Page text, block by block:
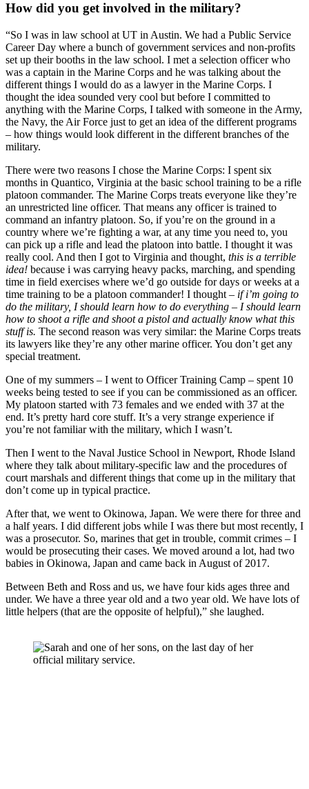
How did you get involved in the military?
“So I was in law school at UT in Austin. We had a Public Service
Career Day where a bunch of government services and non-profits
set up their booths in the law school. I met a selection officer who
was a captain in the Marine Corps and he was talking about the
different things I would do as a lawyer in the Marine Corps. I
thought the idea sounded very cool but before I committed to
anything with the Marine Corps, I talked with someone in the Army,
the Navy, the Air Force just to get an idea of the different programs
– how things would look different in the different branches of the
military.
There were two reasons I chose the Marine Corps: I spent six
months in Quantico, Virginia at the basic school training to be a rifle
platoon commander. The Marine Corps treats everyone like they’re
an unrestricted line officer. That means any officer is trained to
command an infantry platoon. So, if you’re on the ground in a
country where we’re fighting a war, at any time you need to, you
can pick up a rifle and lead the platoon into battle. I thought it was
really cool. And then I got to Virginia and thought, this is a terrible
idea! because i was carrying heavy packs, marching, and spending
time in field exercises where we’d go outside for days or weeks at a
time training to be a platoon commander! I thought – if i’m going to
do the military, I should learn how to do everything – I should learn
how to shoot a rifle and shoot a pistol and actually know what this
stuff is. The second reason was very similar: the Marine Corps treats
its lawyers like they’re any other marine officer. You don’t get any
special treatment.
One of my summers – I went to Officer Training Camp – spent 10
weeks being tested to see if you can be commissioned as an officer.
My platoon started with 73 females and we ended with 37 at the
end. It’s pretty hard core stuff. It’s a very strange experience if
you’re not familiar with the military, which I wasn’t.
Then I went to the Naval Justice School in Newport, Rhode Island
where they talk about military-specific law and the procedures of
court marshals and different things that come up in the military that
don’t come up in typical practice.
After that, we went to Okinowa, Japan. We were there for three and
a half years. I did different jobs while I was there but most recently, I
was a prosecutor. So, marines that get in trouble, commit crimes – I
would be prosecuting their cases. We moved around a lot, had two
babies in Okinowa, Japan and came back in August of 2017.
Between Beth and Ross and us, we have four kids ages three and
under. We have a three year old and a two year old. We have lots of
little helpers (that are the opposite of helpful),” she laughed.